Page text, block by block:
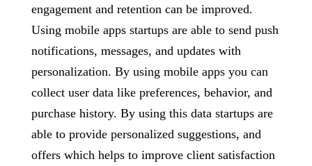
engagement and retention can be improved.
Using mobile apps startups are able to send push
notifications, messages, and updates with
personalization. By using mobile apps you can
collect user data like preferences, behavior, and
purchase history. By using this data startups are
able to provide personalized suggestions, and
offers which helps to improve client satisfaction